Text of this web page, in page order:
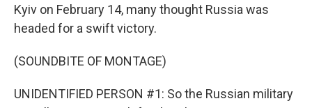
Kyiv on February 14, many thought Russia was
headed for a swift victory.
(SOUNDBITE OF MONTAGE)
UNIDENTIFIED PERSON #1: So the Russian military